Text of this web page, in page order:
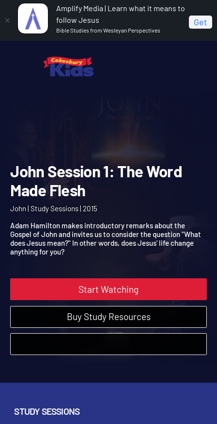
Amplify Media | Learn what it means to
follow Jesus
Bible Studies from Wesleyan Perspectives
Get
John John Session 1: The Word Made Flesh
John Session 1: The Word
Made Flesh
Adam Hamilton makes introductory remarks about the
Gospel of John and invites us to consider the question "What
does Jesus mean?" In other words, does Jesus' life change
Start Watching
Buy Study Resources
STUDY SESSIONS